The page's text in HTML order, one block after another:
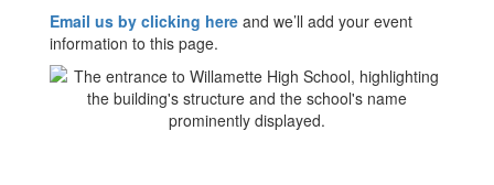
Email us by clicking here and we’ll add your event
information to this page.